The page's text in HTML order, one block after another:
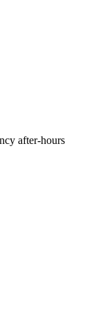
after-hours